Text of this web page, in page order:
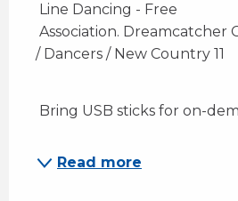
Line Dancing - Free
/ Dancers / New Country 11
Bring USB sticks for on-
Read more